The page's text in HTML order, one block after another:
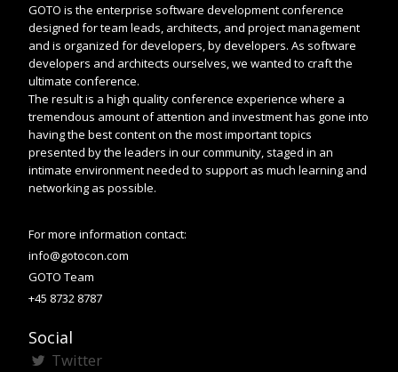
GOTO is the enterprise software development conference
designed for team leads, architects, and project management
and is organized for developers, by developers. As software
developers and architects ourselves, we wanted to craft the
ultimate conference.
The result is a high quality conference experience where a
tremendous amount of attention and investment has gone into
having the best content on the most important topics
presented by the leaders in our community, staged in an
intimate environment needed to support as much learning and
networking as possible.
For more information contact:
info@gotocon.com
GOTO Team
+45 8732 8787
Social
Twitter